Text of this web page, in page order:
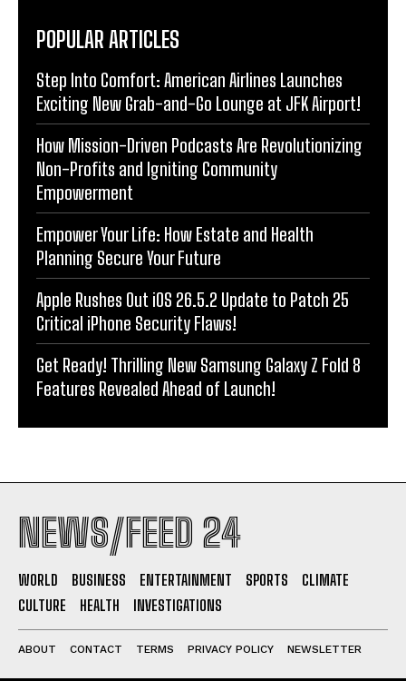
POPULAR ARTICLES
Step Into Comfort: American Airlines Launches
Exciting New Grab-and-Go Lounge at JFK Airport!
How Mission-Driven Podcasts Are Revolutionizing
Non-Profits and Igniting Community
Empowerment
Empower Your Life: How Estate and Health
Planning Secure Your Future
Apple Rushes Out iOS 26.5.2 Update to Patch 25
Critical iPhone Security Flaws!
Get Ready! Thrilling New Samsung Galaxy Z Fold 8
Features Revealed Ahead of Launch!
NEWS/FEED 24
WORLD BUSINESS ENTERTAINMENT SPORTS
CLIMATE
CULTURE
HEALTH INVESTIGATIONS
ABOUT CONTACT TERMS PRIVACY POLICY NEWSLETTER